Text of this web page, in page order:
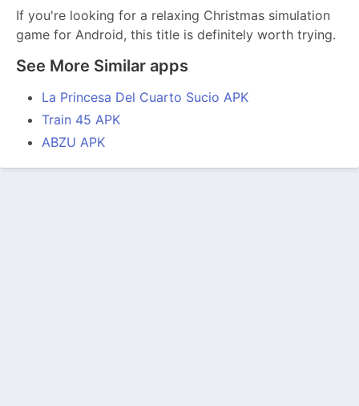
If you're looking for a relaxing Christmas simulation
game for Android, this title is definitely worth trying.
See More Similar apps
La Princesa Del Cuarto Sucio APK
Train 45 APK
ABZU APK